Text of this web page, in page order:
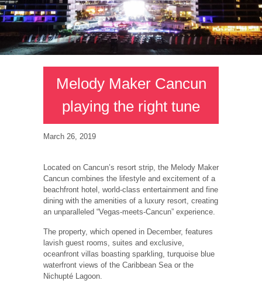
Melody Maker Cancun
playing the right tune
March 26, 2019
Located on Cancun’s resort strip, the Melody Maker
Cancun combines the lifestyle and excitement of a
beachfront hotel, world-class entertainment and fine
dining with the amenities of a luxury resort, creating
an unparalleled “Vegas-meets-Cancun” experience.
The property, which opened in December, features
lavish guest rooms, suites and exclusive,
oceanfront villas boasting sparkling, turquoise blue
waterfront views of the Caribbean Sea or the
Nichupté Lagoon.